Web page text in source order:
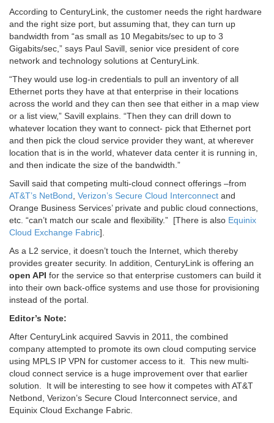
According to CenturyLink, the customer needs the right hardware
and the right size port, but assuming that, they can turn up
bandwidth from “as small as 10 Megabits/sec to up to 3
Gigabits/sec,” says Paul Savill, senior vice president of core
network and technology solutions at CenturyLink.
“They would use log-in credentials to pull an inventory of all
Ethernet ports they have at that enterprise in their locations
across the world and they can then see that either in a map view
or a list view,” Savill explains. “Then they can drill down to
whatever location they want to connect- pick that Ethernet port
and then pick the cloud service provider they want, at wherever
location that is in the world, whatever data center it is running in,
and then indicate the size of the bandwidth.”
Savill said that competing multi-cloud connect offerings –from
AT&T’s NetBond, Verizon’s Secure Cloud Interconnect and
Orange Business Services’ private and public cloud connections,
etc. “can’t match our scale and flexibility.” [There is also Equinix
Cloud Exchange Fabric].
As a L2 service, it doesn’t touch the Internet, which thereby
provides greater security. In addition, CenturyLink is offering an
open API for the service so that enterprise customers can build it
into their own back-office systems and use those for provisioning
instead of the portal.
Editor’s Note:
After CenturyLink acquired Savvis in 2011, the combined
company attempted to promote its own cloud computing service
using MPLS IP VPN for customer access to it. This new multi-
cloud connect service is a huge improvement over that earlier
solution. It will be interesting to see how it competes with AT&T
Netbond, Verizon’s Secure Cloud Interconnect service, and
Equinix Cloud Exchange Fabric.